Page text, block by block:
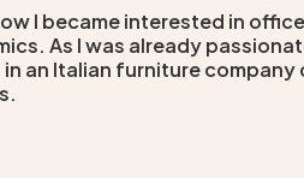
I became interested in
As I was already
an Italian furniture company